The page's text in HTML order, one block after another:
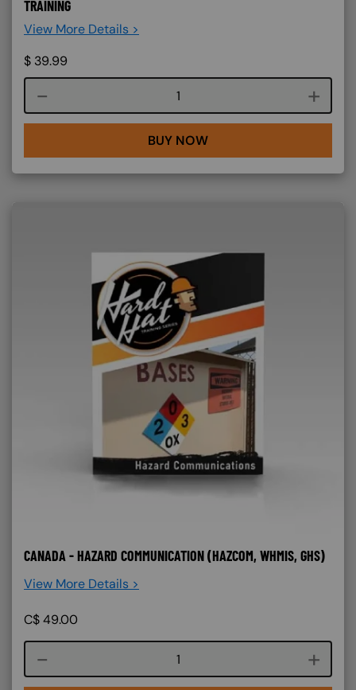
TRAINING
View More Details >
$ 39.99
Course quantity
BUY NOW
CANADA - HAZARD COMMUNICATION (HAZCOM, WHMIS, GHS)
View More Details >
C$49.00
Course quantity